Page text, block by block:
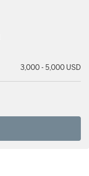
3,000 - 5,000 USD